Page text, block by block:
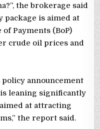
the brokerage said
package is aimed at
Payments (BoP)
crude oil prices and
policy announcement
leaning significantly
at attracting
the report said.